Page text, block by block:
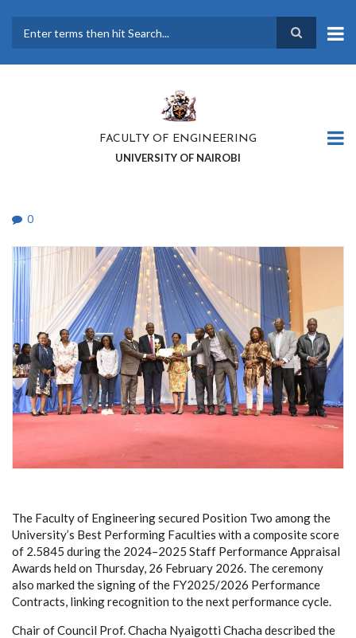
main
FACULTY OF ENGINEERING
UNIVERSITY OF NAIROBI
0
The Faculty of Engineering secured Position Two among the
University’s Best Performing Faculties with a composite score
of 2.5845 during the 2024–2025 Staff Performance Appraisal
Awards held on Thursday, 26 February 2026. The ceremony
also marked the signing of the FY2025/2026 Performance
Contracts, linking recognition to the next performance cycle.
Chair of Council Prof. Chacha Nyaigotti Chacha described the